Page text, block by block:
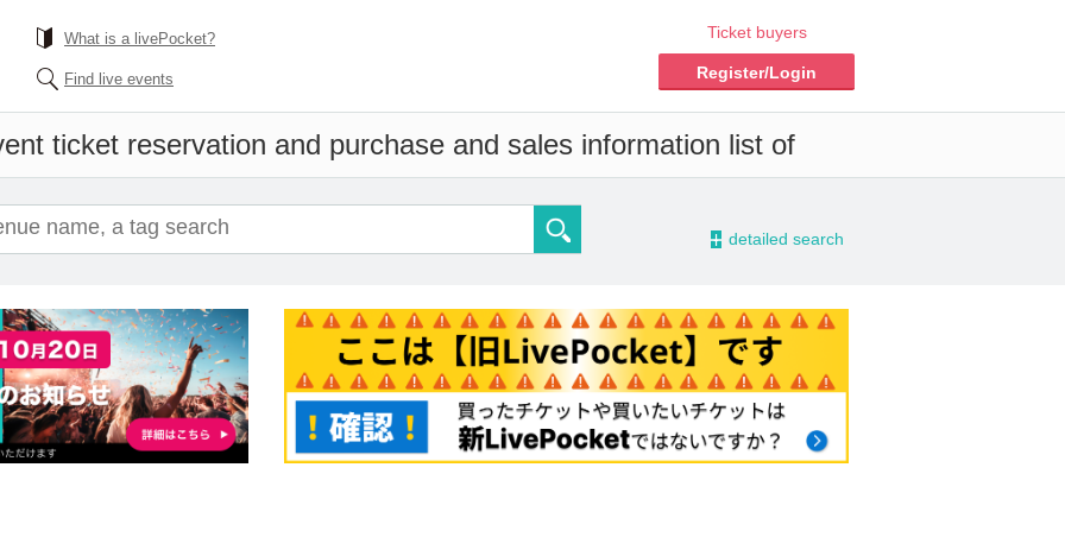
What is a livePocket?
Find live events
Ticket buyers
Register/Login
ticket reservation and purchase and sales information list of
- detailed search